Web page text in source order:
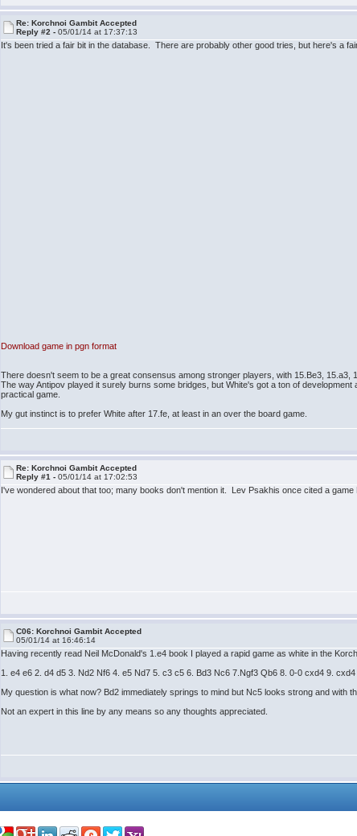
Re: Korchnoi Gambit Accepted
Reply #2 -05/01/14 at 17:37:13
It's been tried a fair bit in the database. There are probably other good tries, but here's a
Download game in pgn format
There doesn't seem to be a great consensus among stronger players, with 15.Be3,
The way Antipov played it surely burns some bridges, but White's got a ton of
practical game.
My gut instinct is to prefer White after 17.fe, at least in an over the board game.
Re: Korchnoi Gambit Accepted
Reply #1 -05/01/14 at 17:02:53
I've wondered about that too; many books don't mention it. Lev Psakhis once cited a
C06: Korchnoi Gambit Accepted
05/01/14 at 16:46:14
Having recently read Neil McDonald's 1.e4 book I played a rapid game as white in the
1. e4 e6 2. d4 d5 3. Nd2 Nf6 4. e5 Nd7 5. c3 c5 6. Bd3 Nc6 7.Ngf3 Qb6 8. 0-0 cxd4 9.
My question is what now? Bd2 immediately springs to mind but Nc5 looks strong and with
Not an expert in this line by any means so any thoughts appreciated.